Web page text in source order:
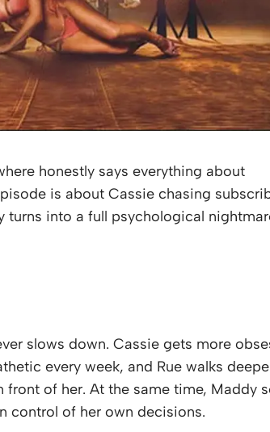
honestly says everything about
is about Cassie chasing
into a full psychological
slows down. Cassie gets more
every week, and Rue walks
of her. At the same time, Maddy
control of her own decisions.